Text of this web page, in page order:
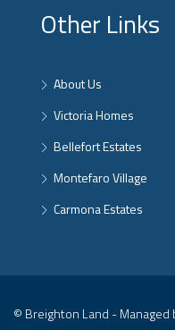
Other Links
About Us
Victoria Homes
Bellefort Estates
Montefaro Village
Carmona Estates
© Breighton Land - Managed